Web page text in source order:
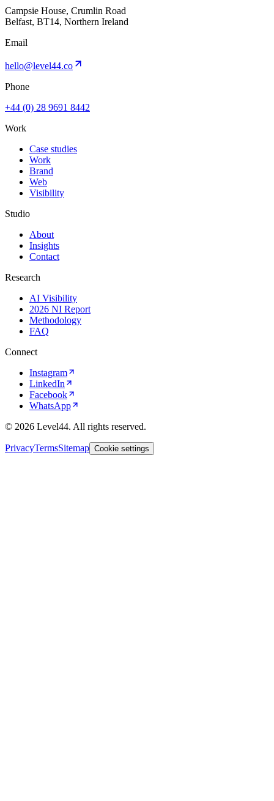
Campsie House, Crumlin Road
Belfast, BT14, Northern Ireland
Email
hello@level44.co
Phone
+44 (0) 28 9691 8442
Work
Case studies
Work
Brand
Web
Visibility
Studio
About
Insights
Contact
Research
AI Visibility
2026 NI Report
Methodology
FAQ
Connect
Instagram
LinkedIn
Facebook
WhatsApp
© 2026 Level44. All rights reserved.
PrivacyTermsSitemap Cookie settings